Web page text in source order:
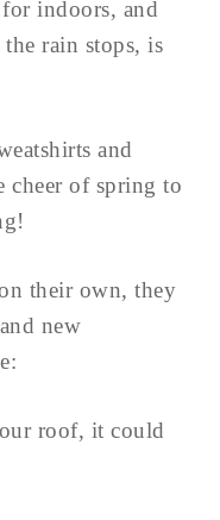
indoors, and
rain stops, is
and
cheer of spring to
their own, they
new
roof, it could